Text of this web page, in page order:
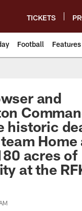
TICKETS
Football Features
and
historic
Home
acres of
at the